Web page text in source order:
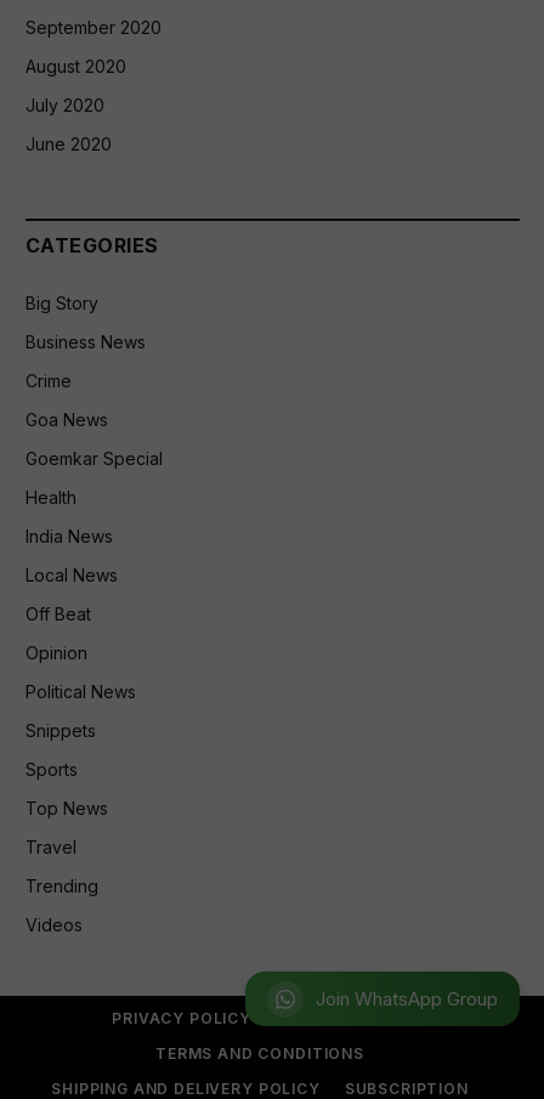
Join WhatsApp Group
September 2020
August 2020
July 2020
June 2020
CATEGORIES
Big Story
Business News
Crime
Goa News
Goemkar Special
Health
India News
Local News
Off Beat
Opinion
Political News
Snippets
Sports
Top News
Travel
Trending
Videos
PRIVACY POLICY
TERMS AND CONDITIONS
SHIPPING AND DELIVERY POLICY
SUBSCRIPTION